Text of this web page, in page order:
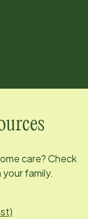
care? Check
family.